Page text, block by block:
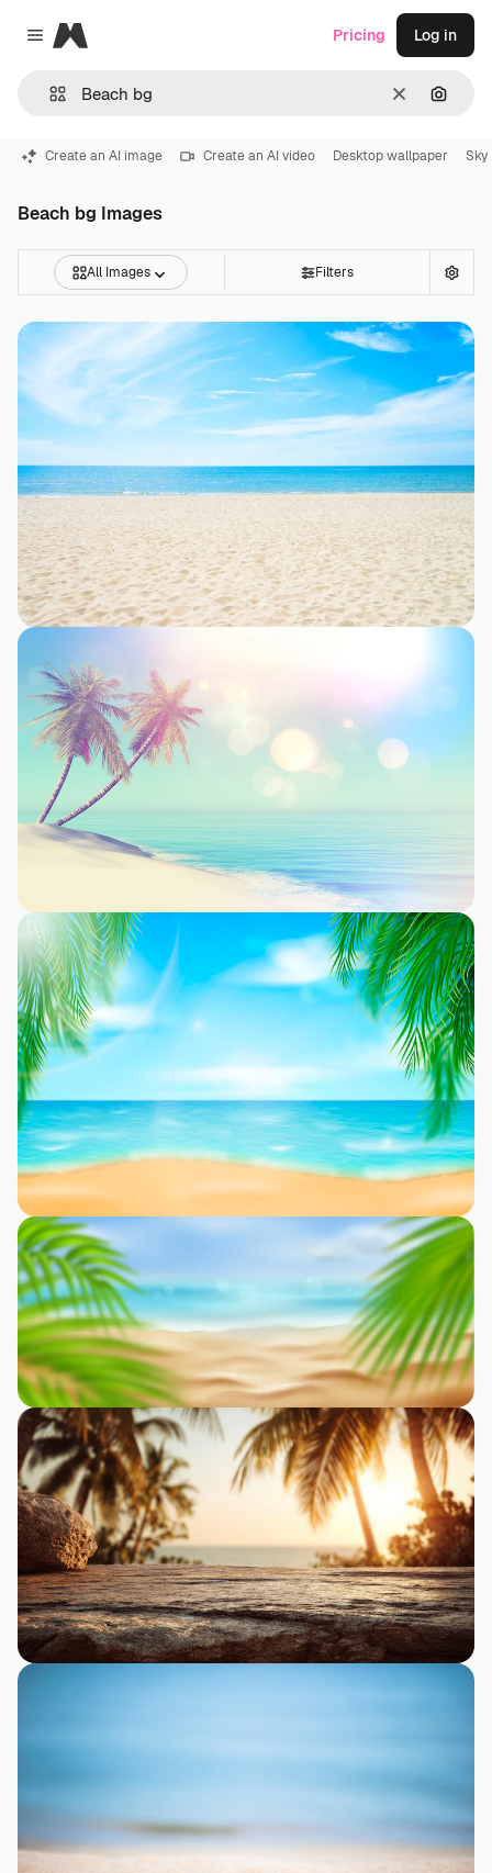
Close menu
Magnific
Clear
Pricing Log in
Create an AI image Create an AI video Desktop wallpaper Sky
Beach bg Images
All Images Filters